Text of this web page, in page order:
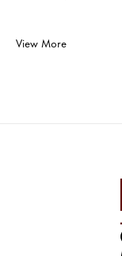
View More